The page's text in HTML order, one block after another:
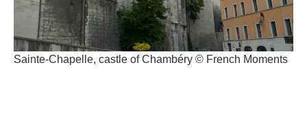
Sainte-Chapelle, castle of Chambéry © French Moments